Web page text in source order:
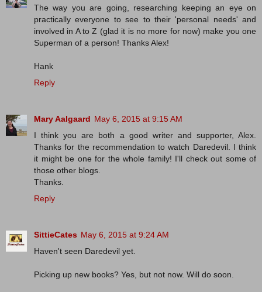
The way you are going, researching keeping an eye on
practically everyone to see to their 'personal needs' and
involved in A to Z (glad it is no more for now) make you one
Superman of a person! Thanks Alex!
Hank
Reply
Mary Aalgaard May 6, 2015 at 9:15 AM
I think you are both a good writer and supporter, Alex.
Thanks for the recommendation to watch Daredevil. I think
it might be one for the whole family! I'll check out some of
those other blogs.
Thanks.
Reply
SittieCates May 6, 2015 at 9:24 AM
Haven't seen Daredevil yet.
Picking up new books? Yes, but not now. Will do soon.